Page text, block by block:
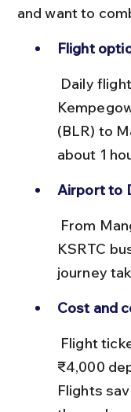
and want to
Flight
(BLR) to
about 1
Airport to
KSRTC
journey
Cost and
₹4,000
Flights